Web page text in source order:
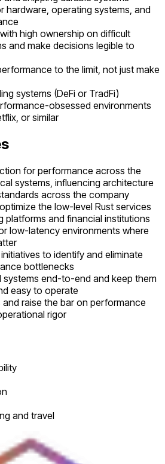
hardware, operating systems, and
high ownership on difficult
and make decisions legible to
to the limit, not just make
systems (DeFi or TradFi)
obsessed environments
or similar
for performance across the
systems, influencing architecture
across the company
the low-level Rust services
platforms and financial institutions
low-latency environments where
to identify and eliminate
bottlenecks
systems end-to-end and keep them
easy to operate
raise the bar on performance
rigor
and travel